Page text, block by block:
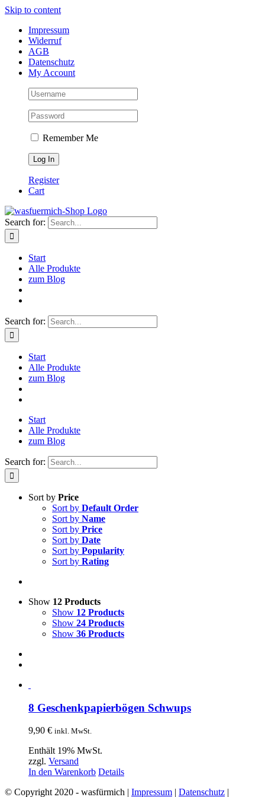
Skip to content
Impressum
Widerruf
AGB
Datenschutz
My Account
Remember Me
Register
Cart
Search for:
Start
Alle Produkte
zum Blog
Search for:
Start
Alle Produkte
zum Blog
Start
Alle Produkte
zum Blog
Search for:
Sort by Price
Sort by Default Order
Sort by Name
Sort by Price
Sort by Date
Sort by Popularity
Sort by Rating
Show 12 Products
Show 12 Products
Show 24 Products
Show 36 Products
8 Geschenkpapierbögen Schwups
9,90 € inkl. MwSt.
Enthält 19% MwSt.
zzgl. Versand
In den Warenkorb Details
© Copyright 2020 - wasfürmich | Impressum | Datenschutz |